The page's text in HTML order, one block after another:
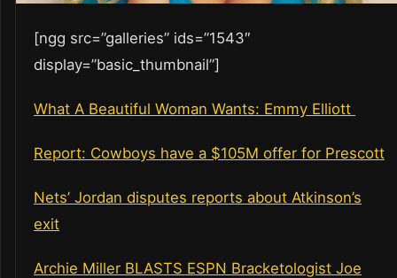
[ngg src=”galleries” ids=”1543″
display=”basic_thumbnail”]
What A Beautiful Woman Wants: Emmy Elliott
Report: Cowboys have a $105M offer for Prescott
Nets’ Jordan disputes reports about Atkinson’s
exit
Archie Miller BLASTS ESPN Bracketologist Joe